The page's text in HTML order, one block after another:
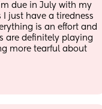
due in July with my
just have a tiredness
is an effort and
are definitely playing
more tearful about